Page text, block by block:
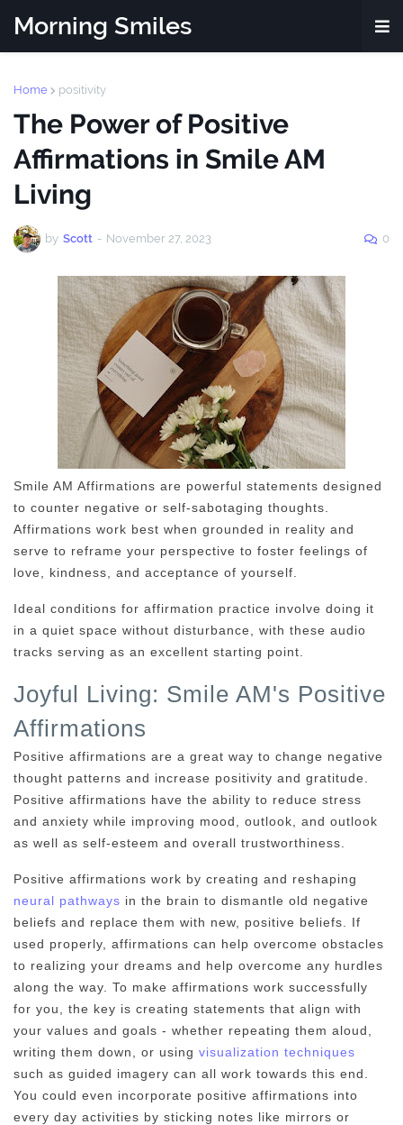
Morning Smiles
Home positivity
The Power of Positive
Affirmations in Smile AM
Living
by Scott - November 27, 2023 0
Smile AM Affirmations are powerful statements designed
to counter negative or self-sabotaging thoughts.
Affirmations work best when grounded in reality and
serve to reframe your perspective to foster feelings of
love, kindness, and acceptance of yourself.
Ideal conditions for affirmation practice involve doing it
in a quiet space without disturbance, with these audio
tracks serving as an excellent starting point.
Joyful Living: Smile AM's Positive
Affirmations
Positive affirmations are a great way to change negative
thought patterns and increase positivity and gratitude.
Positive affirmations have the ability to reduce stress
and anxiety while improving mood, outlook, and outlook
as well as self-esteem and overall trustworthiness.
Positive affirmations work by creating and reshaping
neural pathways in the brain to dismantle old negative
beliefs and replace them with new, positive beliefs. If
used properly, affirmations can help overcome obstacles
to realizing your dreams and help overcome any hurdles
along the way. To make affirmations work successfully
for you, the key is creating statements that align with
your values and goals - whether repeating them aloud,
writing them down, or using visualization techniques
such as guided imagery can all work towards this end.
You could even incorporate positive affirmations into
every day activities by sticking notes like mirrors or